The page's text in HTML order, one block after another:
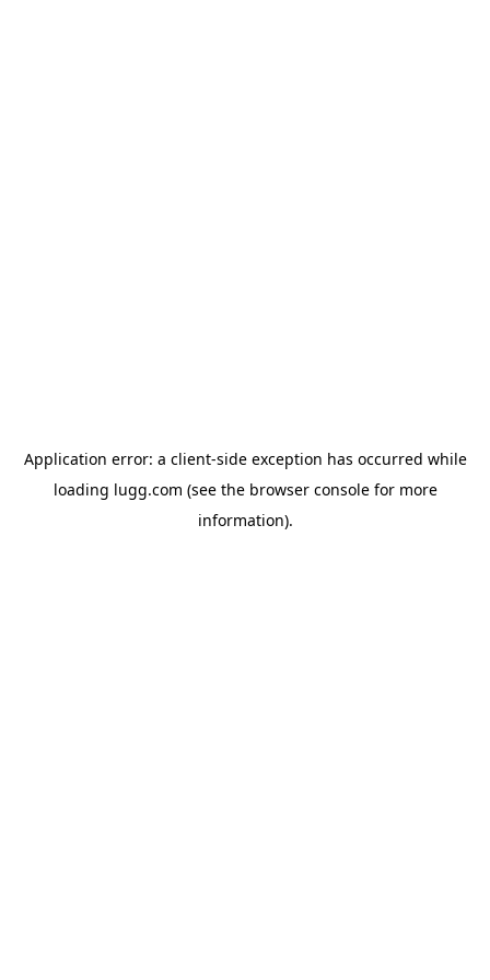
Application error: a client-side exception has occurred while
loading lugg.com (see the browser consolefor more
information).